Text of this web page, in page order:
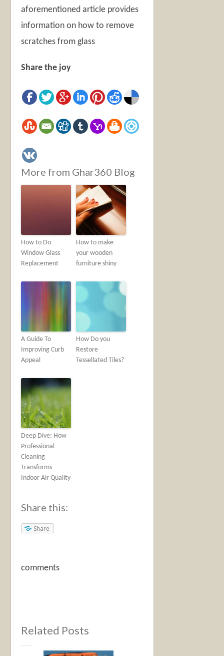
aforementioned article provides
information on how to remove
scratches from glass
Share the joy
More from Ghar360 Blog
How to Do
Window Glass
Replacement
How to make
your wooden
furniture shiny
A Guide To
Improving Curb
Appeal
How Do you
Restore
Tessellated Tiles?
Deep Dive: How
Professional
Cleaning
Transforms
Indoor Air Quality
Share this:
Share
comments
Related Posts